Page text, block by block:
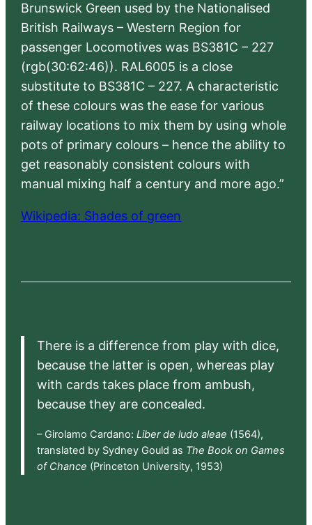
Brunswick Green used by the Nationalised
British Railways – Western Region for
passenger Locomotives was BS381C – 227
(rgb(30:62:46)). RAL6005 is a close
substitute to BS381C – 227. A characteristic
of these colours was the ease for various
railway locations to mix them by using whole
pots of primary colours – hence the ability to
get reasonably consistent colours with
manual mixing half a century and more ago.”
Wikipedia: Shades of green
There is a difference from play with dice,
because the latter is open, whereas play
with cards takes place from ambush,
because they are concealed.
– Girolamo Cardano: Liber de ludo aleae (1564),
translated by Sydney Gould as The Book on Games
of Chance (Princeton University, 1953)